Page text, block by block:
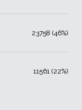
23758 (46%)
11561 (22%)